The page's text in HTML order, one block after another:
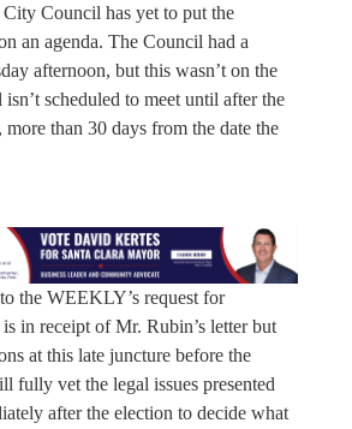
Council has yet to put the
an agenda. The Council had a
afternoon, but this wasn’t on the
scheduled to meet until after the
than 30 days from the date the
the WEEKLY’s request for
in receipt of Mr. Rubin’s letter but
at this late juncture before the
fully vet the legal issues presented
after the election to decide what